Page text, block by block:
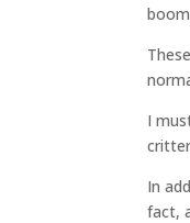
I
In
fact,